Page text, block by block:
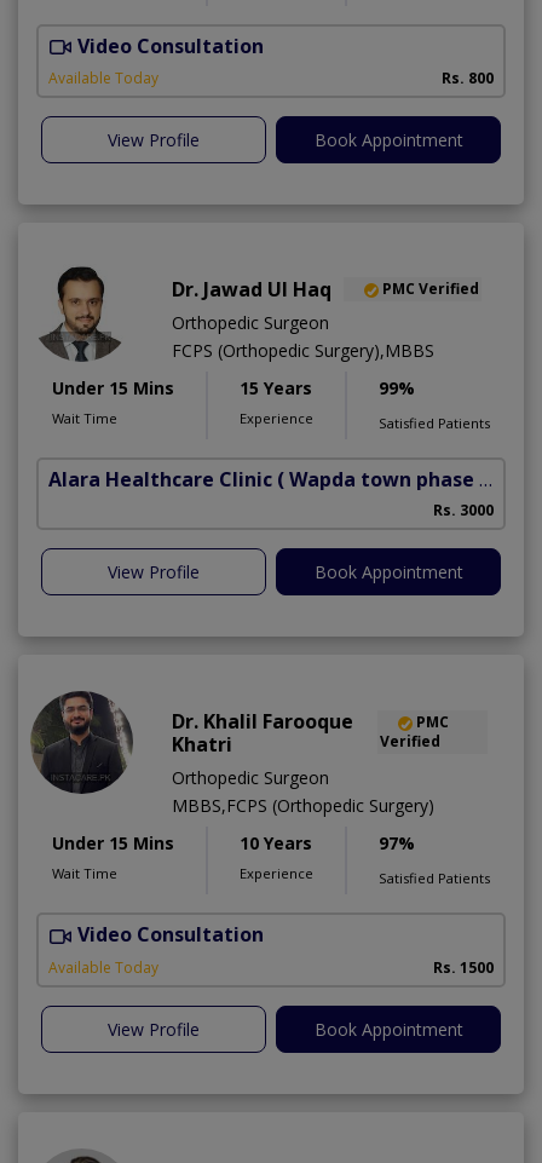
Video Consultation
Available Today Rs. 800
View Profile Book Appointment
Dr. Jawad Ul Haq PMC Verified
Orthopedic Surgeon
FCPS (Orthopedic Surgery),MBBS
Under 15 Mins
Wait Time
15 Years
Experience
99%
Satisfied Patients
Alara Healthcare Clinic ( Wapda town phase 1)
Rs. 3000
View Profile Book Appointment
Dr. Khalil Farooque
Khatri
PMC
Verified
Orthopedic Surgeon
MBBS,FCPS (Orthopedic Surgery)
Under 15 Mins
Wait Time
10 Years
Experience
97%
Satisfied Patients
Video Consultation
Available Today Rs. 1500
View Profile Book Appointment